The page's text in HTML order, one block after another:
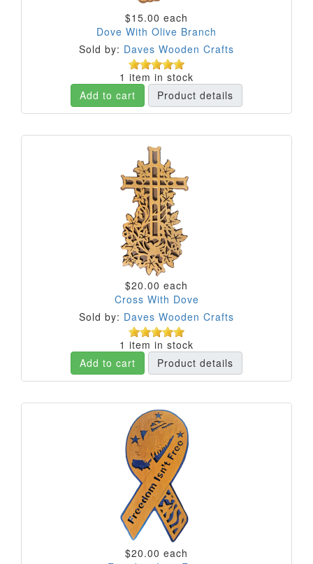
$15.00 each
Dove With Olive Branch
Sold by: Daves Wooden Crafts
1 item in stock
Add to cart
Product details
$20.00 each
Cross With Dove
Sold by: Daves Wooden Crafts
1 item in stock
Add to cart
Product details
$20.00 each